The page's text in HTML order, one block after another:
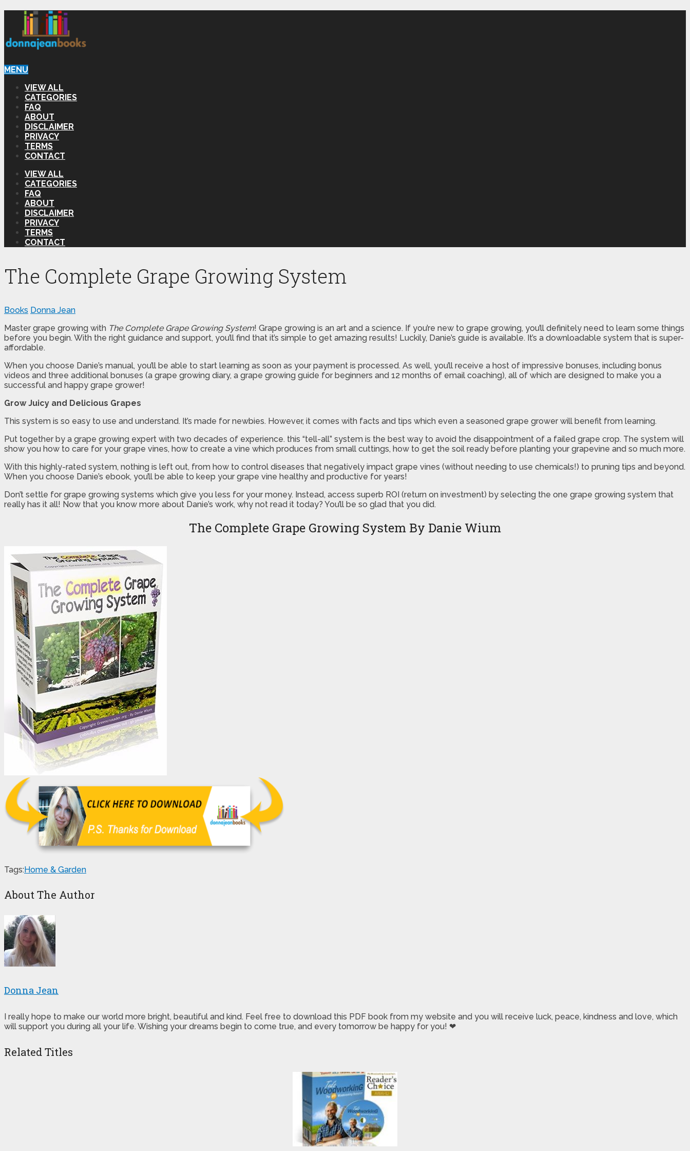
MENU
VIEW ALL
CATEGORIES
FAQ
ABOUT
DISCLAIMER
PRIVACY
TERMS
CONTACT
VIEW ALL
CATEGORIES
FAQ
ABOUT
DISCLAIMER
PRIVACY
TERMS
CONTACT
The Complete Grape Growing System
Books Donna Jean
Master grape growing with The Complete Grape Growing System! Grape growing is an art and a science. If you’re new to grape growing, you’ll definitely need to learn some things
before you begin. With the right guidance and support, you’ll find that it’s simple to get amazing results! Luckily, Danie’s guide is available. It’s a downloadable system that is super-
affordable.
When you choose Danie’s manual, you’ll be able to start learning as soon as your payment is processed. As well, you’ll receive a host of impressive bonuses, including bonus
videos and three additional bonuses (a grape growing diary, a grape growing guide for beginners and 12 months of email coaching), all of which are designed to make you a
successful and happy grape grower!
Grow Juicy and Delicious Grapes
This system is so easy to use and understand. It’s made for newbies. However, it comes with facts and tips which even a seasoned grape grower will benefit from learning.
Put together by a grape growing expert with two decades of experience. this “tell-all” system is the best way to avoid the disappointment of a failed grape crop. The system will
show you how to care for your grape vines, how to create a vine which produces from small cuttings, how to get the soil ready before planting your grapevine and so much more.
With this highly-rated system, nothing is left out, from how to control diseases that negatively impact grape vines (without needing to use chemicals!) to pruning tips and beyond.
When you choose Danie’s ebook, you’ll be able to keep your grape vine healthy and productive for years!
Don’t settle for grape growing systems which give you less for your money. Instead, access superb ROI (return on investment) by selecting the one grape growing system that
really has it all! Now that you know more about Danie’s work, why not read it today? You’ll be so glad that you did.
The Complete Grape Growing System By Danie Wium
Tags:Home & Garden
About The Author
Donna Jean
I really hope to make our world more bright, beautiful and kind. Feel free to download this PDF book from my website and you will receive luck, peace, kindness and love, which
will support you during all your life. Wishing your dreams begin to come true, and every tomorrow be happy for you! ❤
Related Titles